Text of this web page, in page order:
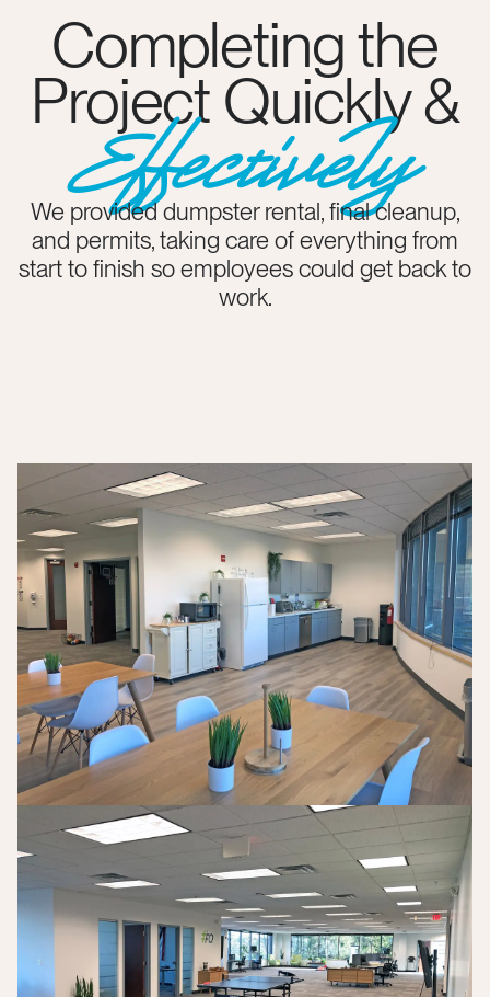
Completing the
Project Quickly &
Effectively
We provided dumpster rental, final cleanup,
and permits, taking care of everything from
start to finish so employees could get back to
work.